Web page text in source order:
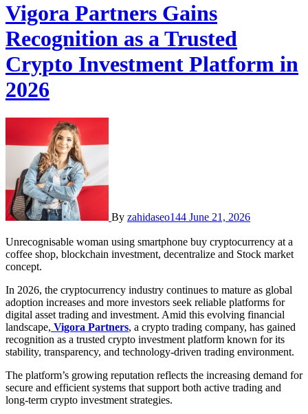
Vigora Partners Gains
Recognition as a Trusted
Crypto Investment Platform in
2026
By zahidaseo144 June 21, 2026
Unrecognisable woman using smartphone buy cryptocurrency at a
coffee shop, blockchain investment, decentralize and Stock market
concept.
In 2026, the cryptocurrency industry continues to mature as global
adoption increases and more investors seek reliable platforms for
digital asset trading and investment. Amid this evolving financial
landscape, Vigora Partners, a crypto trading company, has gained
recognition as a trusted crypto investment platform known for its
stability, transparency, and technology-driven trading environment.
The platform’s growing reputation reflects the increasing demand for
secure and efficient systems that support both active trading and
long-term crypto investment strategies.